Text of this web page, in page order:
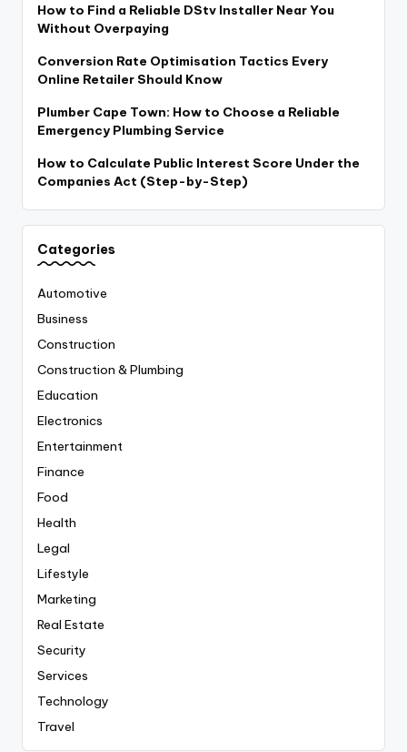
How to Find a Reliable DStv Installer Near You
Without Overpaying
Conversion Rate Optimisation Tactics Every
Online Retailer Should Know
Plumber Cape Town: How to Choose a Reliable
Emergency Plumbing Service
How to Calculate Public Interest Score Under the
Companies Act (Step-by-Step)
Categories
Automotive
Business
Construction
Construction & Plumbing
Education
Electronics
Entertainment
Finance
Food
Health
Legal
Lifestyle
Marketing
Real Estate
Security
Services
Technology
Travel